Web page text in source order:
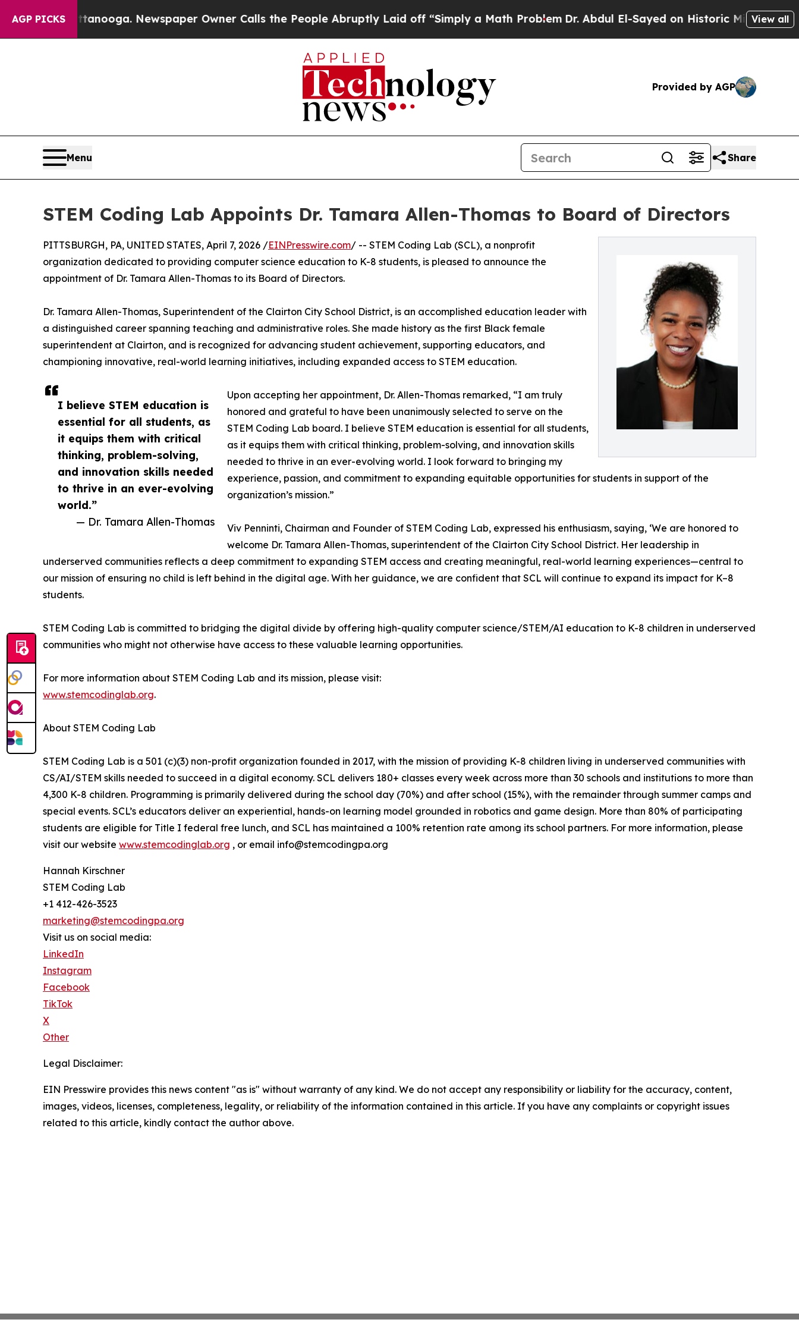
AGP PICKS
in Chattanooga. Newspaper Owner Calls the People Abruptly Laid off “Simply a Math ProblemDr. Abdul El-Sayed on Historic Michigan Win:View all
Provided by AGP
Menu Share
STEM Coding Lab Appoints Dr. Tamara Allen-Thomas to Board of Directors
I believe STEM education is
essential for all students, as
it equips them with critical
thinking, problem-solving,
and innovation skills needed
to thrive in an ever-evolving
world.”
— Dr. Tamara Allen-Thomas
PITTSBURGH, PA, UNITED STATES, April 7, 2026 /EINPresswire.com/ -- STEM Coding Lab (SCL), a nonprofit
organization dedicated to providing computer science education to K-8 students, is pleased to announce the
appointment of Dr. Tamara Allen-Thomas to its Board of Directors.
Dr. Tamara Allen-Thomas, Superintendent of the Clairton City School District, is an accomplished education leader with
a distinguished career spanning teaching and administrative roles. She made history as the first Black female
superintendent at Clairton, and is recognized for advancing student achievement, supporting educators, and
championing innovative, real-world learning initiatives, including expanded access to STEM education.
Upon accepting her appointment, Dr. Allen-Thomas remarked, “I am truly
honored and grateful to have been unanimously selected to serve on the
STEM Coding Lab board. I believe STEM education is essential for all students,
as it equips them with critical thinking, problem-solving, and innovation skills
needed to thrive in an ever-evolving world. I look forward to bringing my
experience, passion, and commitment to expanding equitable opportunities for students in support of the
organization’s mission.”
Viv Penninti, Chairman and Founder of STEM Coding Lab, expressed his enthusiasm, saying, ‘We are honored to
welcome Dr. Tamara Allen-Thomas, superintendent of the Clairton City School District. Her leadership in
underserved communities reflects a deep commitment to expanding STEM access and creating meaningful, real-world learning experiences—central to
our mission of ensuring no child is left behind in the digital age. With her guidance, we are confident that SCL will continue to expand its impact for K–8
students.
STEM Coding Lab is committed to bridging the digital divide by offering high-quality computer science/STEM/AI education to K-8 children in underserved
communities who might not otherwise have access to these valuable learning opportunities.
For more information about STEM Coding Lab and its mission, please visit:
www.stemcodinglab.org.
About STEM Coding Lab
STEM Coding Lab is a 501 (c)(3) non-profit organization founded in 2017, with the mission of providing K-8 children living in underserved communities with
CS/AI/STEM skills needed to succeed in a digital economy. SCL delivers 180+ classes every week across more than 30 schools and institutions to more than
4,300 K-8 children. Programming is primarily delivered during the school day (70%) and after school (15%), with the remainder through summer camps and
special events. SCL’s educators deliver an experiential, hands-on learning model grounded in robotics and game design. More than 80% of participating
students are eligible for Title I federal free lunch, and SCL has maintained a 100% retention rate among its school partners. For more information, please
visit our website www.stemcodinglab.org , or email info@stemcodingpa.org
Hannah Kirschner
STEM Coding Lab
+1 412-426-3523
marketing@stemcodingpa.org
Visit us on social media:
LinkedIn
Instagram
Facebook
TikTok
X
Other
Legal Disclaimer:
EIN Presswire provides this news content "as is" without warranty of any kind. We do not accept any responsibility or liability for the accuracy, content,
images, videos, licenses, completeness, legality, or reliability of the information contained in this article. If you have any complaints or copyright issues
related to this article, kindly contact the author above.